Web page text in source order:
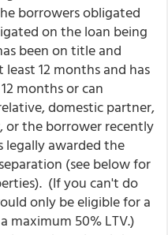
borrowers obligated
on the loan being
been on title and
12 months and has
months or can
domestic partner,
the borrower recently
awarded the
(see below for
(If you can't do
only be eligible for a
maximum 50% LTV.)